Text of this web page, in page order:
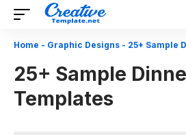
Home - Graphic Designs - 25+ Sample
25+ Sample
Templates